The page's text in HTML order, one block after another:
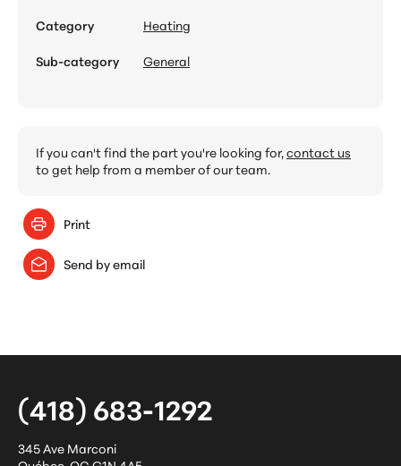
Category
Heating
Sub-category
General
If you can't find the part you're looking for,contact us
to get help from a member of our team.
Print
Send by email
(418) 683-1292
345 Ave Marconi